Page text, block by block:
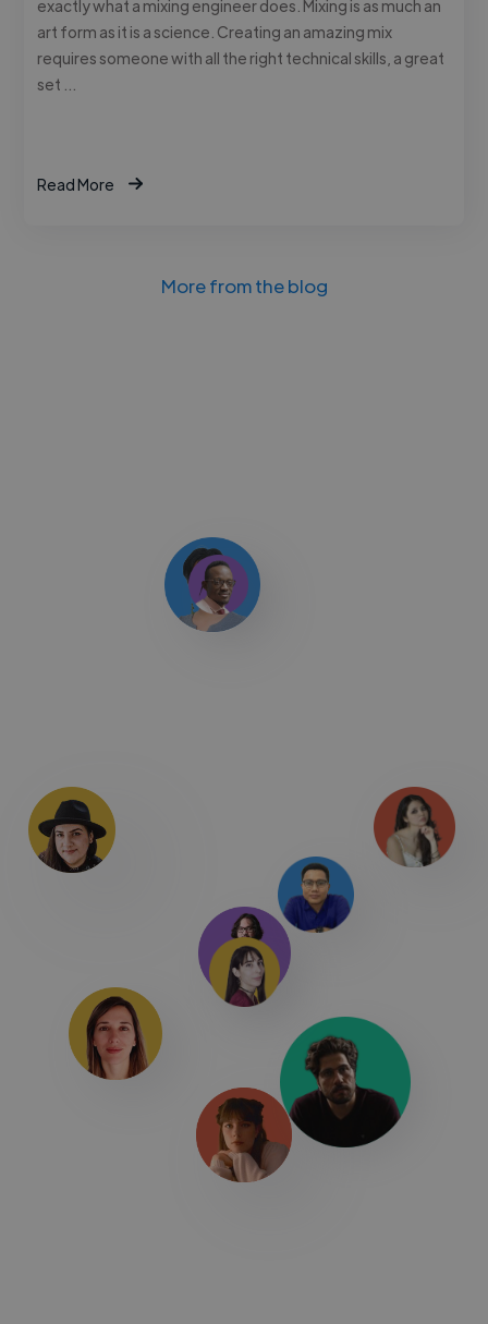
exactly what a mixing engineer does. Mixing is as much an
art form as it is a science. Creating an amazing mix
requires someone with all the right technical skills, a great
set …
Read More
More from the blog